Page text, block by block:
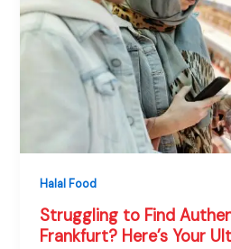
Halal Food
Struggling to Find
Frankfurt? Here’s Your